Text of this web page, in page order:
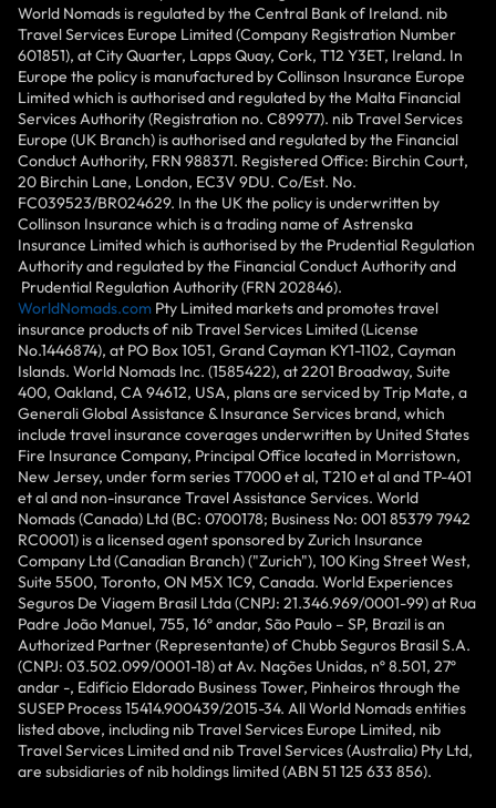
World Nomads is regulated by the Central Bank of Ireland. nib
Travel Services Europe Limited (Company Registration Number
601851), at City Quarter, Lapps Quay, Cork, T12 Y3ET, Ireland. In
Europe the policy is manufactured by Collinson Insurance Europe
Limited which is authorised and regulated by the Malta Financial
Services Authority (Registration no. C89977). nib Travel Services
Europe (UK Branch) is authorised and regulated by the Financial
Conduct Authority, FRN 988371. Registered Office: Birchin Court,
20 Birchin Lane, London, EC3V 9DU. Co/Est. No.
FC039523/BR024629. In the UK the policy is underwritten by
Collinson Insurance which is a trading name of Astrenska
Insurance Limited which is authorised by the Prudential Regulation
Authority and regulated by the Financial Conduct Authority and
Prudential Regulation Authority (FRN 202846).
WorldNomads.com Pty Limited markets and promotes travel
insurance products of nib Travel Services Limited (License
No.1446874), at PO Box 1051, Grand Cayman KY1-1102, Cayman
Islands. World Nomads Inc. (1585422), at 2201 Broadway, Suite
400, Oakland, CA 94612, USA, plans are serviced by Trip Mate, a
Generali Global Assistance & Insurance Services brand, which
include travel insurance coverages underwritten by United States
Fire Insurance Company, Principal Office located in Morristown,
New Jersey, under form series T7000 et al, T210 et al and TP-401
et al and non-insurance Travel Assistance Services. World
Nomads (Canada) Ltd (BC: 0700178; Business No: 001 85379 7942
RC0001) is a licensed agent sponsored by Zurich Insurance
Company Ltd (Canadian Branch) ("Zurich"), 100 King Street West,
Suite 5500, Toronto, ON M5X 1C9, Canada. World Experiences
Seguros De Viagem Brasil Ltda (CNPJ: 21.346.969/0001-99) at Rua
Padre João Manuel, 755, 16º andar, São Paulo – SP, Brazil is an
Authorized Partner (Representante) of Chubb Seguros Brasil S.A.
(CNPJ: 03.502.099/0001-18) at Av. Nações Unidas, nº 8.501, 27º
andar -, Edifício Eldorado Business Tower, Pinheiros through the
SUSEP Process 15414.900439/2015-34. All World Nomads entities
listed above, including nib Travel Services Europe Limited, nib
Travel Services Limited and nib Travel Services (Australia) Pty Ltd,
are subsidiaries of nib holdings limited (ABN 51 125 633 856).